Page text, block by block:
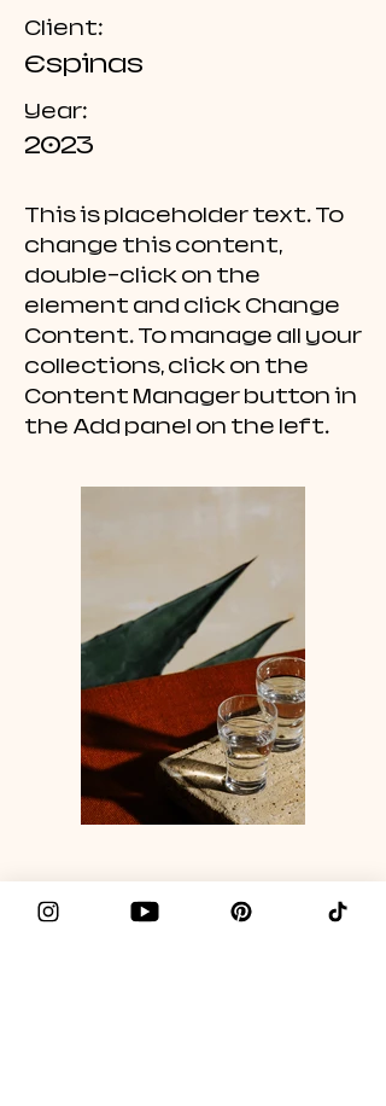
Client:
Espinas
Year:
2023
This is placeholder text. To
change this content,
double-click on the
element and click Change
Content. To manage all your
collections, click on the
Content Manager button in
the Add panel on the left.